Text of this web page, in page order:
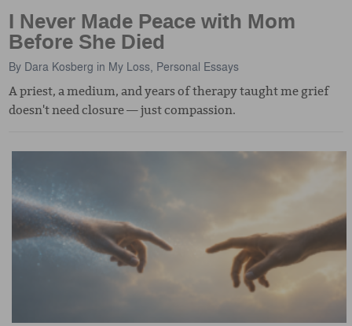
I Never Made Peace with Mom
Before She Died
By Dara Kosberg in My Loss Personal Essays
A priest, a medium, and years of therapy taught me grief
doesn't need closure — just compassion.